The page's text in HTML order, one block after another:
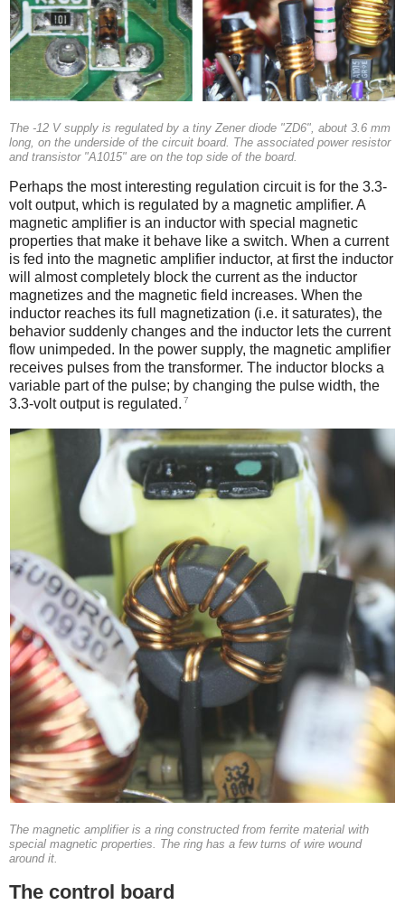
The -12 V supply is regulated by a tiny Zener diode "ZD6", about 3.6 mm
long, on the underside of the circuit board. The associated power resistor
and transistor "A1015" are on the top side of the board.
Perhaps the most interesting regulation circuit is for the 3.3-
volt output, which is regulated by a magnetic amplifier. A
magnetic amplifier is an inductor with special magnetic
properties that make it behave like a switch. When a current
is fed into the magnetic amplifier inductor, at first the inductor
will almost completely block the current as the inductor
magnetizes and the magnetic field increases. When the
inductor reaches its full magnetization (i.e. it saturates), the
behavior suddenly changes and the inductor lets the current
flow unimpeded. In the power supply, the magnetic amplifier
receives pulses from the transformer. The inductor blocks a
variable part of the pulse; by changing the pulse width, the
3.3-volt output is regulated. 7
The magnetic amplifier is a ring constructed from ferrite material with
special magnetic properties. The ring has a few turns of wire wound
around it.
The control board